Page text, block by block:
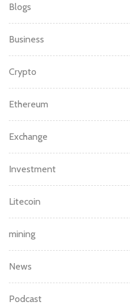
Blogs
Business
Crypto
Ethereum
Exchange
Investment
Litecoin
mining
News
Podcast